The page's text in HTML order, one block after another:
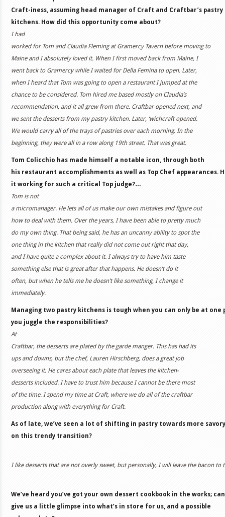
Craft-iness, assuming head manager of Craft and Craftbar’s pastry
kitchens. How did this opportunity come about?
I had
worked for Tom and Claudia Fleming at Gramercy Tavern before moving to
Maine and I absolutely loved it. When I first moved back from Maine, I
went back to Gramercy while I waited for Della Femina to open. Later,
when I heard that Tom was going to open a restaurant I jumped at the
chance to be considered. Tom hired me based mostly on Claudia’s
recommendation, and it all grew from there. Craftbar opened next, and
we sent the desserts from my pastry kitchen. Later, ‘wichcraft opened.
We would carry all of the trays of pastries over each morning. In the
beginning, they were all in a row along 19th street. That was great.
Tom Colicchio has made himself a notable icon, through both
his restaurant accomplishments as well as Top Chef appearances.
it working for such a critical Top judge?…
Tom is not
a micromanager. He lets all of us make our own mistakes and figure out
how to deal with them. Over the years, I have been able to pretty much
do my own thing. That being said, he has an uncanny ability to spot the
one thing in the kitchen that really did not come out right that day,
and I have quite a complex about it. I always try to have him taste
something else that is great after that happens. He doesn’t do it
often, but when he tells me he doesn’t like something, I change it
immediately.
Managing two pastry kitchens is tough when you can only be at one
you juggle the responsibilities?
At
Craftbar, the desserts are plated by the garde manger. This has had its
ups and downs, but the chef, Lauren Hirschberg, does a great job
overseeing it. He cares about each plate that leaves the kitchen-
desserts included. I have to trust him because I cannot be there most
of the time. I spend my time at Craft, where we do all of the craftbar
production along with everything for Craft.
As of late, we’ve seen a lot of shifting in pastry towards more
on this trendy transition?
I like desserts that are not overly sweet, but personally, I will leave the bacon to
We’ve heard you’ve got your own dessert cookbook in the works;
give us a little glimpse into what’s in store for us, and a possible